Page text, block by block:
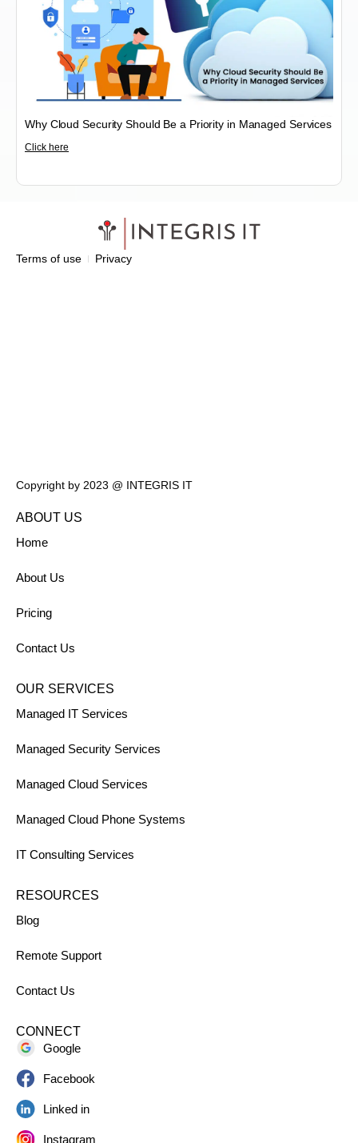
Why Cloud Security Should Be a Priority in Managed Services
Click here
Terms of use Privacy
Copyright by 2023 @ INTEGRIS IT
ABOUT US
Home
About Us
Pricing
Contact Us
OUR SERVICES
Managed IT Services
Managed Security Services
Managed Cloud Services
Managed Cloud Phone Systems
IT Consulting Services
RESOURCES
Blog
Remote Support
Contact Us
CONNECT
Google
Facebook
Linked in
Instagram